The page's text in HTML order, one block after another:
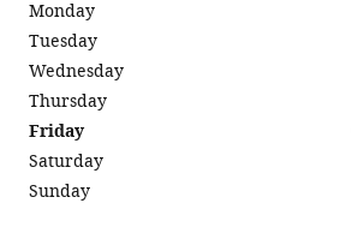
Monday
Tuesday
Wednesday
Thursday
Friday
Saturday
Sunday